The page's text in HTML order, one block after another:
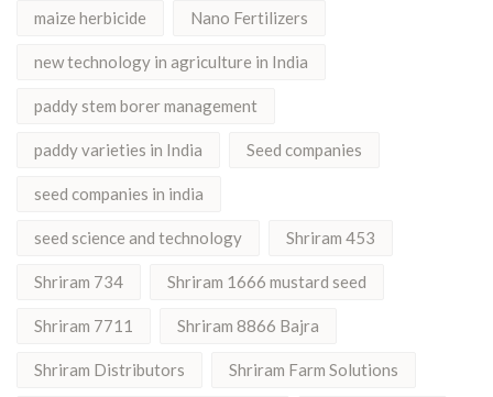
maize herbicide Nano Fertilizers
new technology in agriculture in India
paddy stem borer management
paddy varieties in India Seed companies
seed companies in india
seed science and technology Shriram 453
Shriram 734 Shriram 1666 mustard seed
Shriram 7711 Shriram 8866 Bajra
Shriram Distributors Shriram Farm Solutions